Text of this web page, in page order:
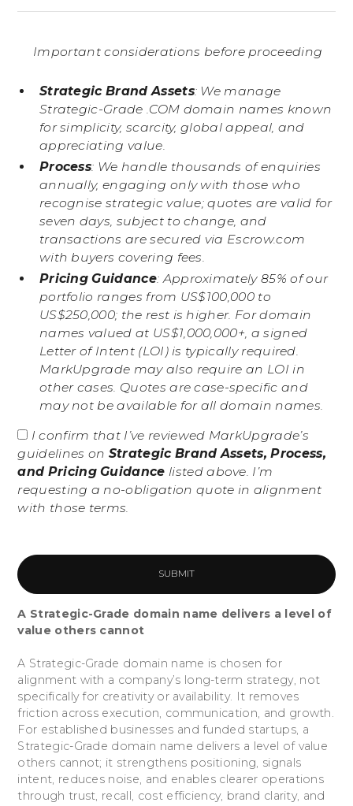
Important considerations before proceeding
Strategic Brand Assets: We manage
Strategic-Grade .COM domain names known
for simplicity, scarcity, global appeal, and
appreciating value.
Process: We handle thousands of enquiries
annually, engaging only with those who
recognise strategic value; quotes are valid for
seven days, subject to change, and
transactions are secured via Escrow.com
with buyers covering fees.
Pricing Guidance: Approximately 85% of our
portfolio ranges from US$100,000 to
US$250,000; the rest is higher. For domain
names valued at US$1,000,000+, a signed
Letter of Intent (LOI) is typically required.
MarkUpgrade may also require an LOI in
other cases. Quotes are case-specific and
may not be available for all domain names.
I confirm that I’ve reviewed MarkUpgrade’s
guidelines on Strategic Brand Assets, Process,
and Pricing Guidance listed above. I’m
requesting a no-obligation quote in alignment
with those terms.
A Strategic-Grade domain name delivers a level of
value others cannot
A Strategic-Grade domain name is chosen for
alignment with a company’s long-term strategy, not
specifically for creativity or availability. It removes
friction across execution, communication, and growth.
For established businesses and funded startups, a
Strategic-Grade domain name delivers a level of value
others cannot; it strengthens positioning, signals
intent, reduces noise, and enables clearer operations
through trust, recall, cost efficiency, brand clarity, and